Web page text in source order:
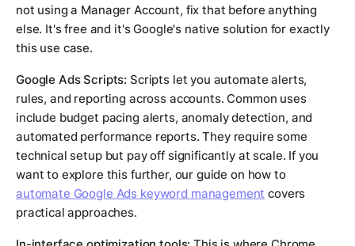
not using a Manager Account, fix that before anything
else. It's free and it's Google's native solution for exactly
this use case.
Google Ads Scripts: Scripts let you automate alerts,
rules, and reporting across accounts. Common uses
include budget pacing alerts, anomaly detection, and
automated performance reports. They require some
technical setup but pay off significantly at scale. If you
want to explore this further, our guide on how to
automate Google Ads keyword management covers
practical approaches.